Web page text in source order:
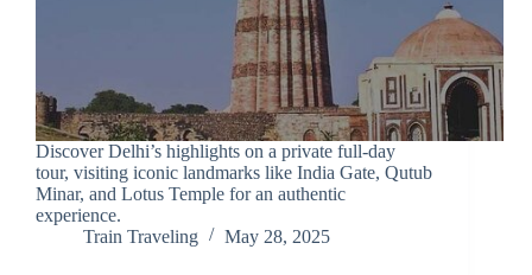
Discover Delhi’s highlights on a private full-day
tour, visiting iconic landmarks like India Gate, Qutub
Minar, and Lotus Temple for an authentic
experience.
Train Traveling
May 28, 2025